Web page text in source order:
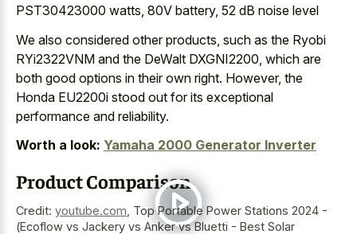
PST30423000 watts, 80V battery, 52 dB noise level
We also considered other products, such as the Ryobi
RYi2322VNM and the DeWalt DXGNI2200, which are
both good options in their own right. However, the
Honda EU2200i stood out for its exceptional
performance and reliability.
Worth a look: Yamaha 2000 Generator Inverter
Product Comparison
Credit: youtube.com Top Portable Power Stations 2024 -
(Ecoflow vs Jackery vs Anker vs Bluetti - Best Solar